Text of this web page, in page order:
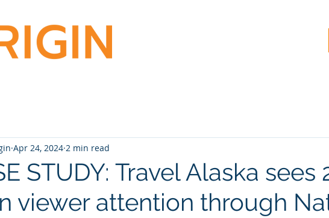
STUDY: Travel Alaska sees
viewer attention through
Apr 24, 2024 2 min read